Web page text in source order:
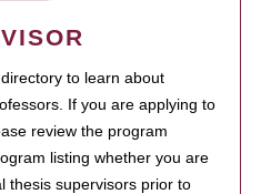
to learn about
If you are applying to
review the program
listing whether you are
thesis supervisors prior to